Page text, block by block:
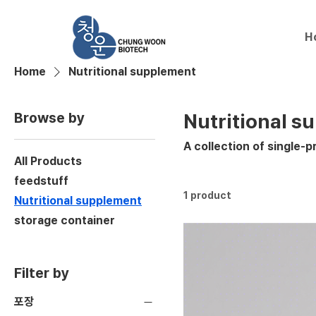
Home Nutritional supplement
Browse by
All Products
feedstuff
Nutritional supplement
storage container
Filter by
포장
Nutritional
A collection of single-
1 product